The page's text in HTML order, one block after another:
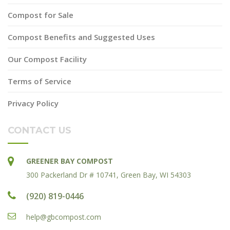
Compost for Sale
Compost Benefits and Suggested Uses
Our Compost Facility
Terms of Service
Privacy Policy
CONTACT US
GREENER BAY COMPOST
300 Packerland Dr # 10741, Green Bay, WI 54303
(920) 819-0446
help@gbcompost.com